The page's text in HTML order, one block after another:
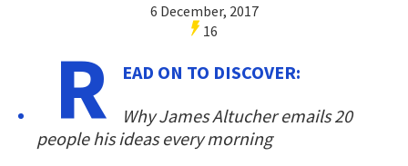
6 December, 2017
16
R
EAD ON TO DISCOVER:
Why James Altucher emails 20
people his ideas every morning